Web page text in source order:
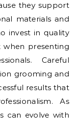
they support
materials and
invest in quality
presenting
Careful
grooming and
results that
As
can evolve with